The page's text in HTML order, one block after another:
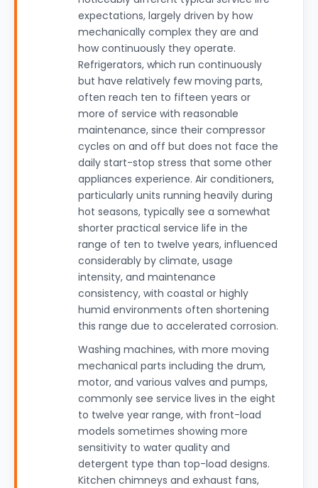
expectations, largely driven by how
mechanically complex they are and
how continuously they operate.
Refrigerators, which run continuously
but have relatively few moving parts,
often reach ten to fifteen years or
more of service with reasonable
maintenance, since their compressor
cycles on and off but does not face the
daily start-stop stress that some other
appliances experience. Air conditioners,
particularly units running heavily during
hot seasons, typically see a somewhat
shorter practical service life in the
range of ten to twelve years, influenced
considerably by climate, usage
intensity, and maintenance
consistency, with coastal or highly
humid environments often shortening
this range due to accelerated corrosion.
Washing machines, with more moving
mechanical parts including the drum,
motor, and various valves and pumps,
commonly see service lives in the eight
to twelve year range, with front-load
models sometimes showing more
sensitivity to water quality and
detergent type than top-load designs.
Kitchen chimneys and exhaust fans,